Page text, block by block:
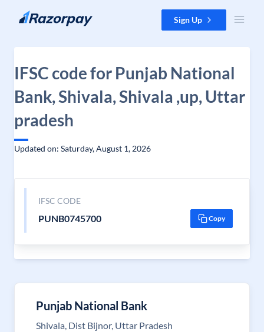
Skip to content Sign Up
IFSC code for Punjab National
Bank, Shivala, Shivala ,up, Uttar
pradesh
Updated on: Saturday, August 1, 2026
IFSC CODE
PUNB0745700 Copy
Punjab National Bank
Shivala, Dist Bijnor, Uttar Pradesh